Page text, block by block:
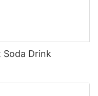
Soda Drink